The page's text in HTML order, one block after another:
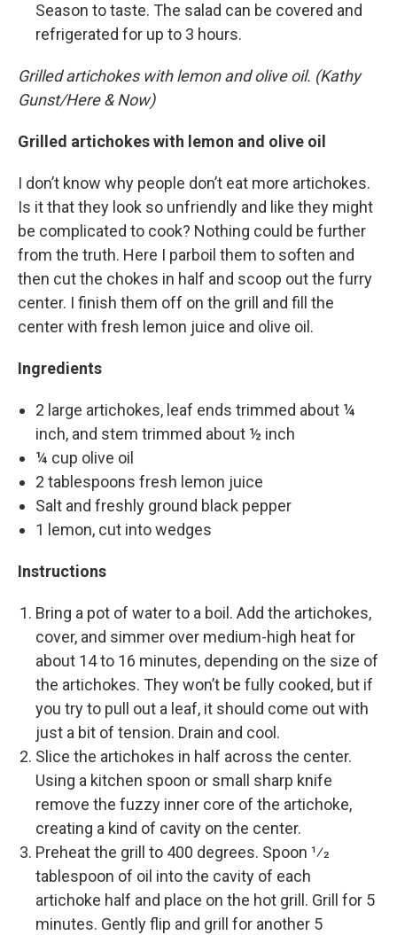
Season to taste. The salad can be covered and
refrigerated for up to 3 hours.
Grilled artichokes with lemon and olive oil. (Kathy
Gunst/Here & Now)
Grilled artichokes with lemon and olive oil
I don’t know why people don’t eat more artichokes.
Is it that they look so unfriendly and like they might
be complicated to cook? Nothing could be further
from the truth. Here I parboil them to soften and
then cut the chokes in half and scoop out the furry
center. I finish them off on the grill and fill the
center with fresh lemon juice and olive oil.
Ingredients
2 large artichokes, leaf ends trimmed about ¼
inch, and stem trimmed about ½ inch
¼ cup olive oil
2 tablespoons fresh lemon juice
Salt and freshly ground black pepper
1 lemon, cut into wedges
Instructions
Bring a pot of water to a boil. Add the artichokes,
cover, and simmer over medium-high heat for
about 14 to 16 minutes, depending on the size of
the artichokes. They won’t be fully cooked, but if
you try to pull out a leaf, it should come out with
just a bit of tension. Drain and cool.
Slice the artichokes in half across the center.
Using a kitchen spoon or small sharp knife
remove the fuzzy inner core of the artichoke,
creating a kind of cavity on the center.
Preheat the grill to 400 degrees. Spoon 1⁄2
tablespoon of oil into the cavity of each
artichoke half and place on the hot grill. Grill for 5
minutes. Gently flip and grill for another 5